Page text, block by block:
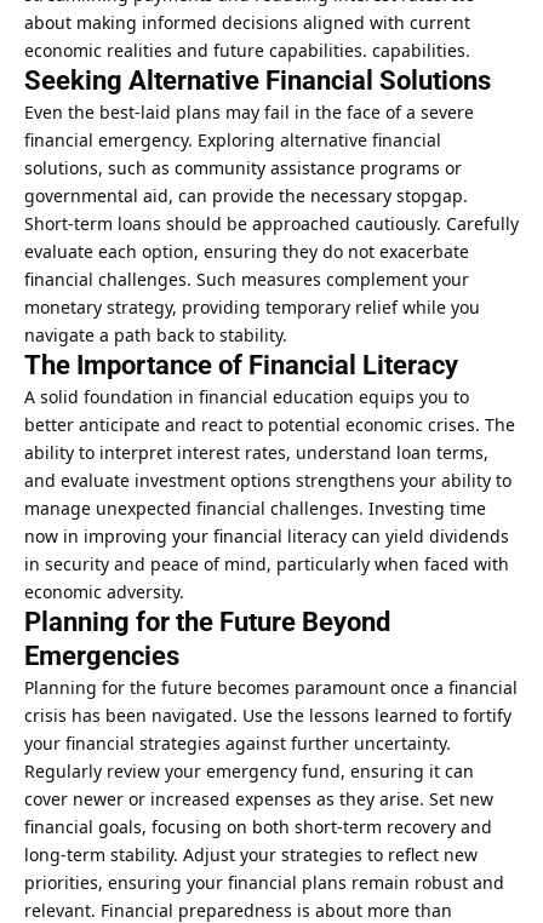
about making informed decisions aligned with current
economic realities and future capabilities. capabilities.
Seeking Alternative Financial Solutions
Even the best-laid plans may fail in the face of a severe
financial emergency. Exploring alternative financial
solutions, such as community assistance programs or
governmental aid, can provide the necessary stopgap.
Short-term loans should be approached cautiously. Carefully
evaluate each option, ensuring they do not exacerbate
financial challenges. Such measures complement your
monetary strategy, providing temporary relief while you
navigate a path back to stability.
The Importance of Financial Literacy
A solid foundation in financial education equips you to
better anticipate and react to potential economic crises. The
ability to interpret interest rates, understand loan terms,
and evaluate investment options strengthens your ability to
manage unexpected financial challenges. Investing time
now in improving your financial literacy can yield dividends
in security and peace of mind, particularly when faced with
economic adversity.
Planning for the Future Beyond
Emergencies
Planning for the future becomes paramount once a financial
crisis has been navigated. Use the lessons learned to fortify
your financial strategies against further uncertainty.
Regularly review your emergency fund, ensuring it can
cover newer or increased expenses as they arise. Set new
financial goals, focusing on both short-term recovery and
long-term stability. Adjust your strategies to reflect new
priorities, ensuring your financial plans remain robust and
relevant. Financial preparedness is about more than